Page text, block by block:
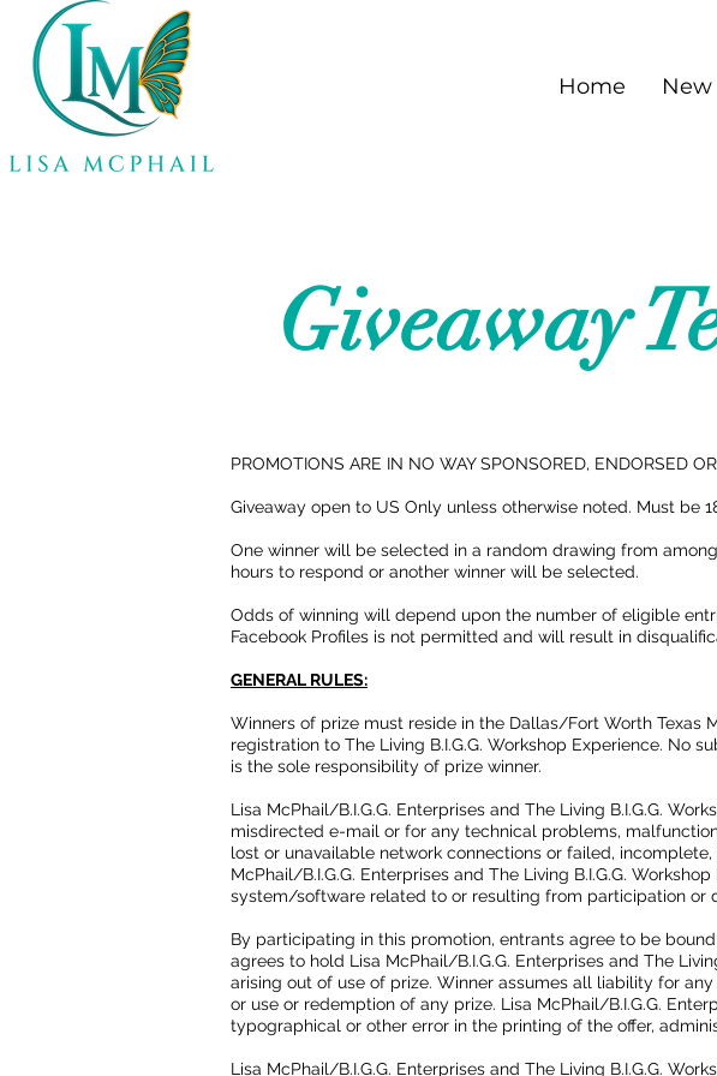
Home New
Giveaway
PROMOTIONS ARE IN NO WAY SPONSORED, ENDORSED
Giveaway open to US Only unless otherwise noted. Must be
One winner will be selected in a random drawing from
hours to respond or another winner will be selected.
Odds of winning will depend upon the number of eligible
Facebook Profiles is not permitted and will result in
GENERAL RULES:
Winners of prize must reside in the Dallas/Fort Worth Texas
registration to The Living B.I.G.G. Workshop Experience. No
is the sole responsibility of prize winner.
Lisa McPhail/B.I.G.G. Enterprises and The Living B.I.G.G.
misdirected e-mail or for any technical problems,
lost or unavailable network connections or failed,
McPhail/B.I.G.G. Enterprises and The Living B.I.G.G.
system/software related to or resulting from participation or
By participating in this promotion, entrants agree to be
agrees to hold Lisa McPhail/B.I.G.G. Enterprises and The
arising out of use of prize. Winner assumes all liability for
or use or redemption of any prize. Lisa McPhail/B.I.G.G.
typographical or other error in the printing of the offer,
Lisa McPhail/B.I.G.G. Enterprises and The Living B.I.G.G.